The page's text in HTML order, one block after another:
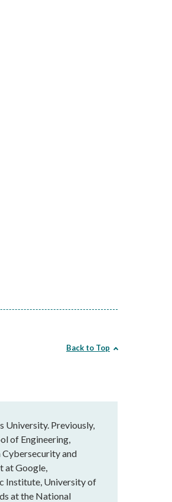
Back to Top
University. Previously,
of Engineering,
Cybersecurity and
at Google,
Institute, University of
at the National